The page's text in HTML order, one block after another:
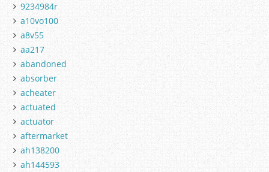
9234984r
a10vo100
a8v55
aa217
abandoned
absorber
acheater
actuated
actuator
aftermarket
ah138200
ah144593